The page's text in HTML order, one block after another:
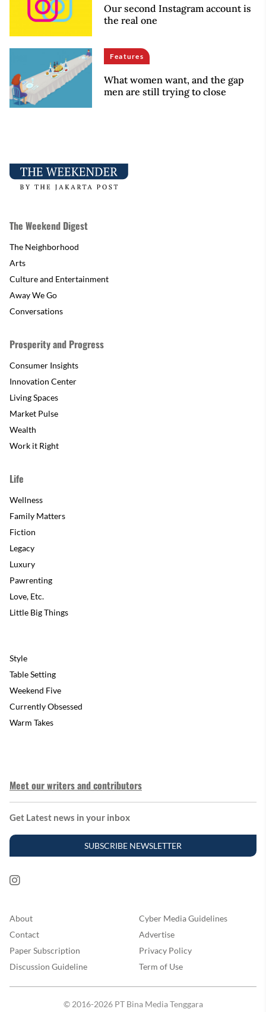
Our second Instagram account is
the real one
Features
What women want, and the gap
men are still trying to close
The Weekend Digest
The Neighborhood
Arts
Culture and Entertainment
Away We Go
Conversations
Prosperity and Progress
Consumer Insights
Innovation Center
Living Spaces
Market Pulse
Wealth
Work it Right
Life
Wellness
Family Matters
Fiction
Legacy
Luxury
Pawrenting
Love, Etc.
Little Big Things
Style
Table Setting
Weekend Five
Currently Obsessed
Warm Takes
Meet our writers and contributors
Get Latest news in your inbox
SUBSCRIBE NEWSLETTER
About
Cyber Media Guidelines
Contact
Advertise
Paper Subscription
Privacy Policy
Discussion Guideline
Term of Use
© 2016-2026 PT Bina Media Tenggara